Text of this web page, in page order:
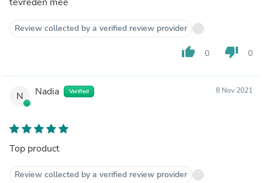
Review collected by a verified review provider
thumb_up 0 thumb_down 0
N Nadia Verified 8 Nov 2021
Top product
Review collected by a verified review provider